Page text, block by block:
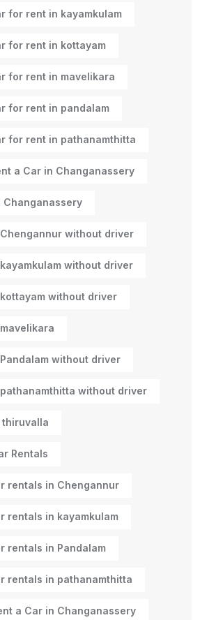
for rent in kayamkulam
for rent in kottayam
for rent in mavelikara
for rent in pandalam
for rent in pathanamthitta
a Car in Changanassery
Changanassery
without driver
without driver
without driver
without driver
without driver
thiruvalla
Rentals
rentals in Chengannur
rentals in kayamkulam
rentals in Pandalam
rentals in pathanamthitta
a Car in Changanassery